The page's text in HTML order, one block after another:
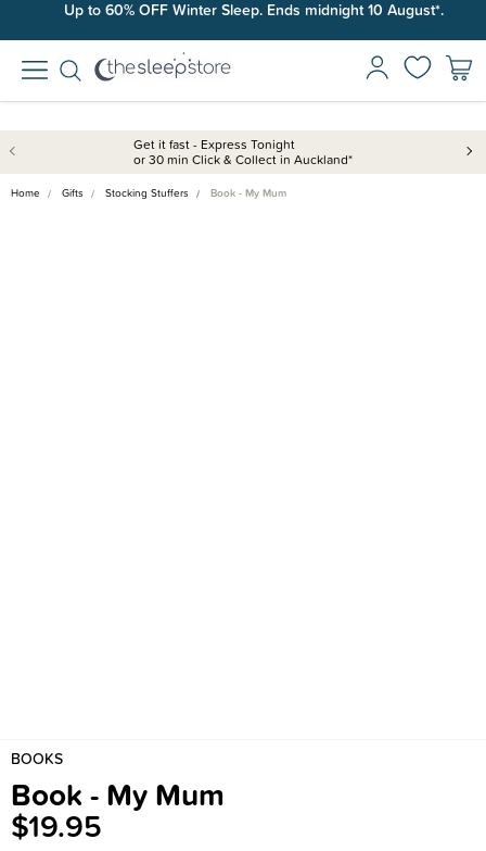
Up to 60% OFF Winter Sleep. Ends midnight 10 August*.
Get it fast - Express Tonight
or 30 min Click & Collect in Auckland*
Home Gifts Stocking Stuffers Book - My Mum
BOOKS
Book - My Mum
$19.95